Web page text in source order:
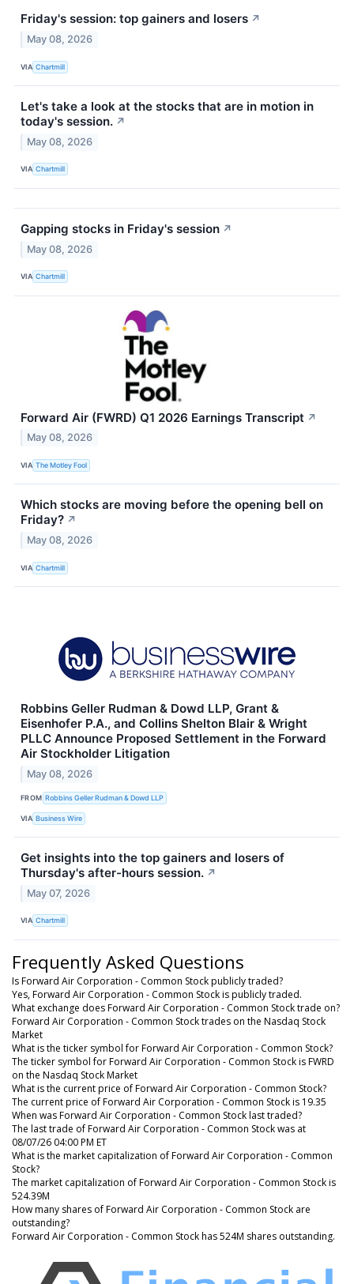
Friday's session: top gainers and losers ↗
May 08, 2026
VIA Chartmill
Let's take a look at the stocks that are in motion in
today's session. ↗
May 08, 2026
VIA Chartmill
Gapping stocks in Friday's session ↗
May 08, 2026
VIA Chartmill
Forward Air (FWRD) Q1 2026 Earnings Transcript ↗
May 08, 2026
VIA The Motley Fool
Which stocks are moving before the opening bell on
Friday? ↗
May 08, 2026
VIA Chartmill
Robbins Geller Rudman & Dowd LLP, Grant &
Eisenhofer P.A., and Collins Shelton Blair & Wright
PLLC Announce Proposed Settlement in the Forward
Air Stockholder Litigation
May 08, 2026
FROM Robbins Geller Rudman & Dowd LLP
VIA Business Wire
Get insights into the top gainers and losers of
Thursday's after-hours session. ↗
May 07, 2026
VIA Chartmill
Frequently Asked Questions
Is Forward Air Corporation - Common Stock publicly traded?
Yes, Forward Air Corporation - Common Stock is publicly traded.
What exchange does Forward Air Corporation - Common Stock trade on?
Forward Air Corporation - Common Stock trades on the Nasdaq Stock
Market
What is the ticker symbol for Forward Air Corporation - Common Stock?
The ticker symbol for Forward Air Corporation - Common Stock is FWRD
on the Nasdaq Stock Market
What is the current price of Forward Air Corporation - Common Stock?
The current price of Forward Air Corporation - Common Stock is 19.35
When was Forward Air Corporation - Common Stock last traded?
The last trade of Forward Air Corporation - Common Stock was at
08/07/26 04:00 PM ET
What is the market capitalization of Forward Air Corporation - Common
Stock?
The market capitalization of Forward Air Corporation - Common Stock is
524.39M
How many shares of Forward Air Corporation - Common Stock are
outstanding?
Forward Air Corporation - Common Stock has 524M shares outstanding.